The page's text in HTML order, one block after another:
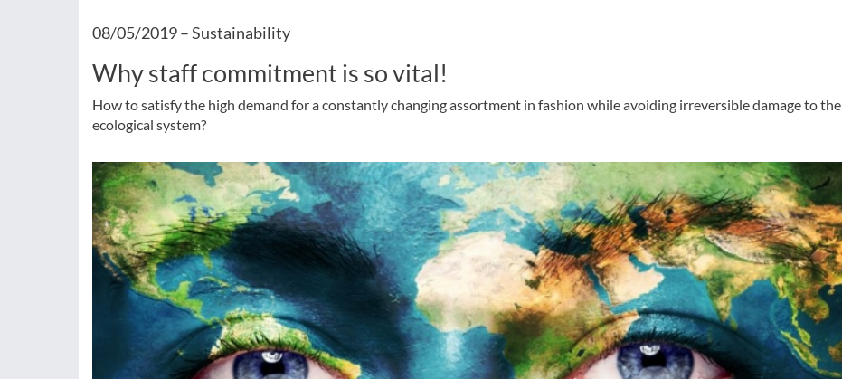
08/05/2019 –Sustainability
Why staff commitment is so vital!
How to satisfy the high demand for a constantly changing assortment in fashion while avoiding irreversible damage to the
ecological system?